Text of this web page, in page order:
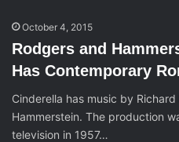
October 4, 2015
Rodgers and
Has Contemporary
Cinderella has music by
Hammerstein. The production
television in 1957…